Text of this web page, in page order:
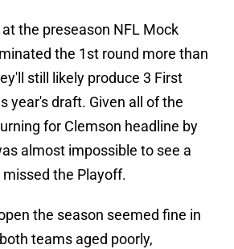
the preseason NFL Mock
the 1st round more than
still likely produce 3 First
year's draft. Given all of the
for Clemson headline by
almost impossible to see a
the Playoff.
the season seemed fine in
teams aged poorly,